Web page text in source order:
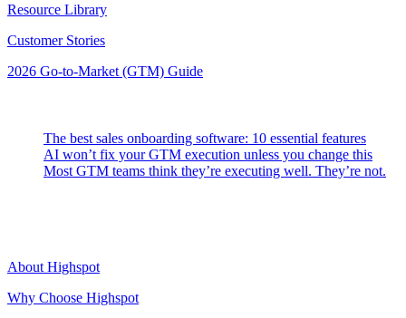
Resource Library
Customer Stories
2026 Go-to-Market (GTM) Guide
The best sales onboarding software: 10 essential features
AI won’t fix your GTM execution unless you change this
Most GTM teams think they’re executing well. They’re not.
About Highspot
Why Choose Highspot